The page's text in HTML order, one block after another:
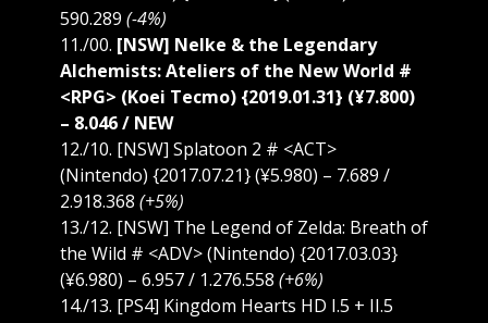
590.289 (-4%)
11./00. [NSW] Nelke & the Legendary
Alchemists: Ateliers of the New World #
<RPG> (Koei Tecmo) {2019.01.31} (¥7.800)
– 8.046 / NEW
12./10. [NSW] Splatoon 2 # <ACT>
(Nintendo) {2017.07.21} (¥5.980) – 7.689 /
2.918.368 (+5%)
13./12. [NSW] The Legend of Zelda: Breath of
the Wild # <ADV> (Nintendo) {2017.03.03}
(¥6.980) – 6.957 / 1.276.558 (+6%)
14./13. [PS4] Kingdom Hearts HD I.5 + II.5